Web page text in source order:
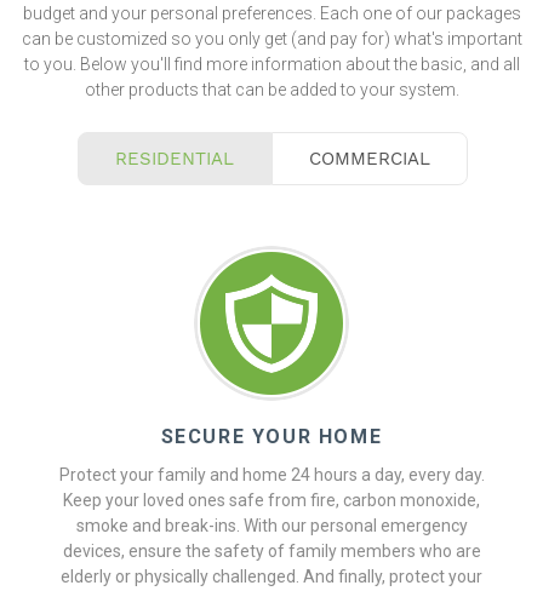
budget and your personal preferences. Each one of our packages
can be customized so you only get (and pay for) what's important
to you. Below you'll find more information about the basic, and all
other products that can be added to your system.
RESIDENTIAL COMMERCIAL
SECURE YOUR HOME
Protect your family and home 24 hours a day, every day.
Keep your loved ones safe from fire, carbon monoxide,
smoke and break-ins. With our personal emergency
devices, ensure the safety of family members who are
elderly or physically challenged. And finally, protect your